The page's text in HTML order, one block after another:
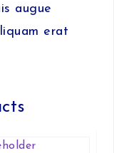
augue
erat